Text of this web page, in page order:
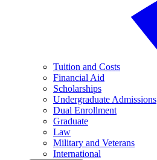
Tuition and Costs
Financial Aid
Scholarships
Undergraduate Admissions
Dual Enrollment
Graduate
Law
Military and Veterans
International